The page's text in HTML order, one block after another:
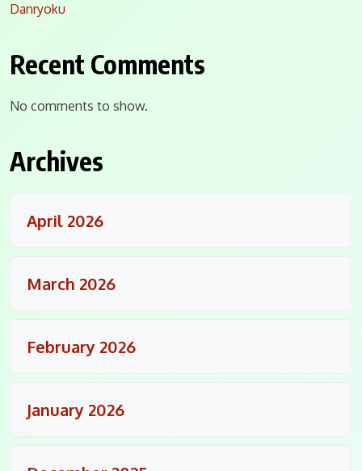
Danryoku
Recent Comments
No comments to show.
Archives
April 2026
March 2026
February 2026
January 2026